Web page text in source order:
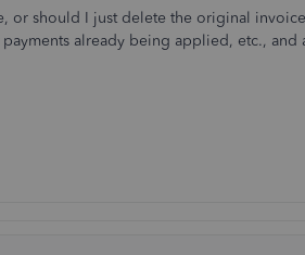
or should I just delete the original
already being applied, etc., and